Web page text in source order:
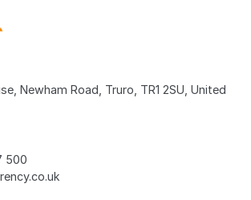
Newham Road, Truro, TR1 2SU, United
500